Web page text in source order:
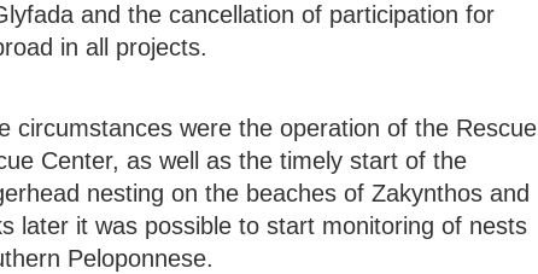
and the cancellation of participation for
in all projects.
circumstances were the operation of the Rescue
Center, as well as the timely start of the
nesting on the beaches of Zakynthos and
later it was possible to start monitoring of nests
Peloponnese.